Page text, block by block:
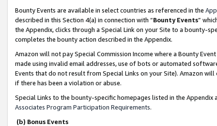
Bounty Events are available in select countries as referenced in the
described in this Section 4(a) in connection with “Bounty Events”
the Appendix, clicks through a Special Link on your Site to a bounty-
completes the bounty action described in the Appendix.
Amazon will not pay Special Commission Income where a Bounty
made using invalid email addresses, use of bots or automated
Events that do not result from Special Links on your Site). Amazon
if there has been a violation or abuse.
Special Links to the bounty-specific homepages listed in the
Associates Program Participation Requirements.
(b) Bonus Events